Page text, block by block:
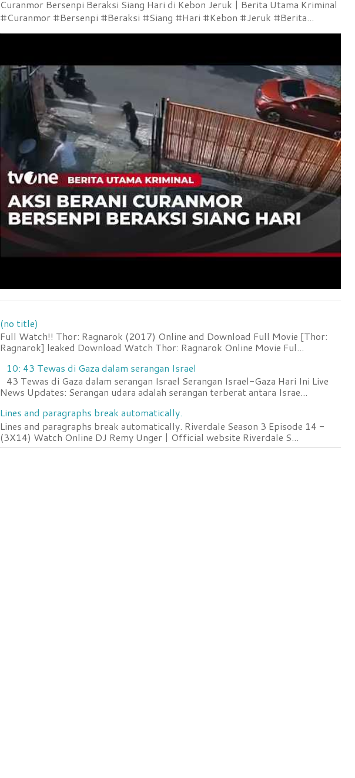
Curanmor Bersenpi Beraksi Siang Hari di Kebon Jeruk | Berita Utama Kriminal
#Curanmor #Bersenpi #Beraksi #Siang #Hari #Kebon #Jeruk #Berita...
(no title)
Full Watch!! Thor: Ragnarok (2017) Online and Download Full Movie [Thor:
Ragnarok] leaked Download Watch Thor: Ragnarok Online Movie Ful...
10: 43 Tewas di Gaza dalam serangan Israel
43 Tewas di Gaza dalam serangan Israel Serangan Israel-Gaza Hari Ini Live
News Updates: Serangan udara adalah serangan terberat antara Israe...
Lines and paragraphs break automatically.
Lines and paragraphs break automatically. Riverdale Season 3 Episode 14 -
(3X14) Watch Online DJ Remy Unger | Official website Riverdale S...